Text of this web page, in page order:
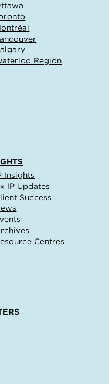
Region
Insights
IP Updates
Success
Centres